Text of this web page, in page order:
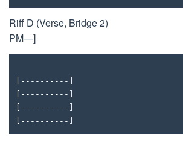
Riff D (Verse, Bridge 2)
PM—]
[----------]
[----------]
[----------]
[----------]